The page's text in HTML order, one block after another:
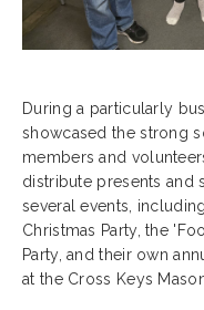
During a particularly
showcased the strong
members and
distribute presents and
several events,
Christmas Party, the
Party, and their own
at the Cross Keys